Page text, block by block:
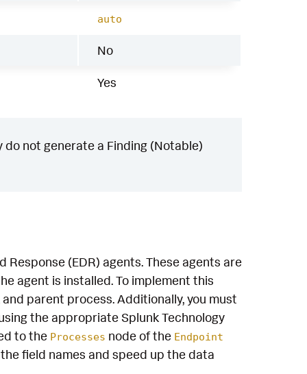
auto
No
Yes
not generate a Finding (Notable)
(EDR) agents. These agents are
agent is installed. To implement this
parent process. Additionally, you must
the appropriate Splunk Technology
to the Processes node of the Endpoint
field names and speed up the data